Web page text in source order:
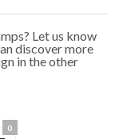
Let us know
discover more
in the other
0